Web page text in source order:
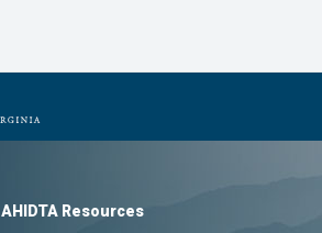
AHIDTA Resources